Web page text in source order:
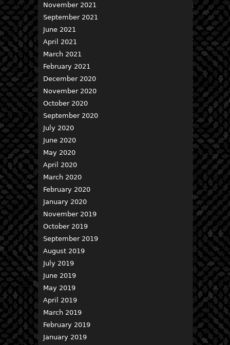
November 2021
September 2021
June 2021
April 2021
March 2021
February 2021
December 2020
November 2020
October 2020
September 2020
July 2020
June 2020
May 2020
April 2020
March 2020
February 2020
January 2020
November 2019
October 2019
September 2019
August 2019
July 2019
June 2019
May 2019
April 2019
March 2019
February 2019
January 2019